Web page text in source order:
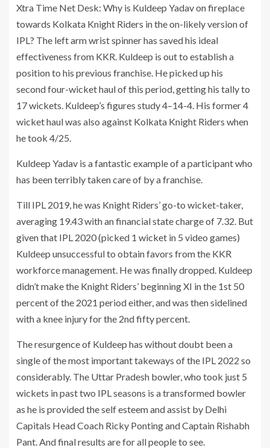
Xtra Time Net Desk: Why is Kuldeep Yadav on fireplace
towards Kolkata Knight Riders in the on-likely version of
IPL? The left arm wrist spinner has saved his ideal
effectiveness from KKR. Kuldeep is out to establish a
position to his previous franchise. He picked up his
second four-wicket haul of this period, getting his tally to
17 wickets. Kuldeep’s figures study 4–14-4. His former 4
wicket haul was also against Kolkata Knight Riders when
he took 4/25.
Kuldeep Yadav is a fantastic example of a participant who
has been terribly taken care of by a franchise.
Till IPL 2019, he was Knight Riders’ go-to wicket-taker,
averaging 19.43 with an financial state charge of 7.32. But
given that IPL 2020 (picked 1 wicket in 5 video games)
Kuldeep unsuccessful to obtain favors from the KKR
workforce management. He was finally dropped. Kuldeep
didn’t make the Knight Riders’ beginning XI in the 1st 50
percent of the 2021 period either, and was then sidelined
with a knee injury for the 2nd fifty percent.
The resurgence of Kuldeep has without doubt been a
single of the most important takeways of the IPL 2022 so
considerably. The Uttar Pradesh bowler, who took just 5
wickets in past two IPL seasons is a transformed bowler
as he is provided the self esteem and assist by Delhi
Capitals Head Coach Ricky Ponting and Captain Rishabh
Pant. And final results are for all people to see.